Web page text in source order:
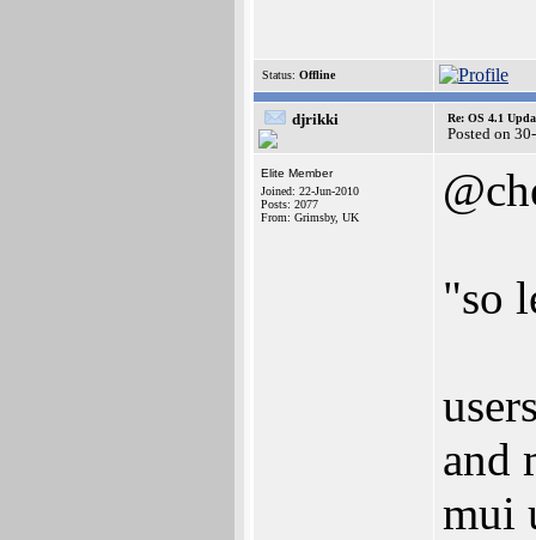
Status: Offline
djrikki Re: OS 4.1
Posted on
Elite Member
Joined: 22-Jun-2010
Posts: 2077
From: Grimsby, UK
"so
and
mui